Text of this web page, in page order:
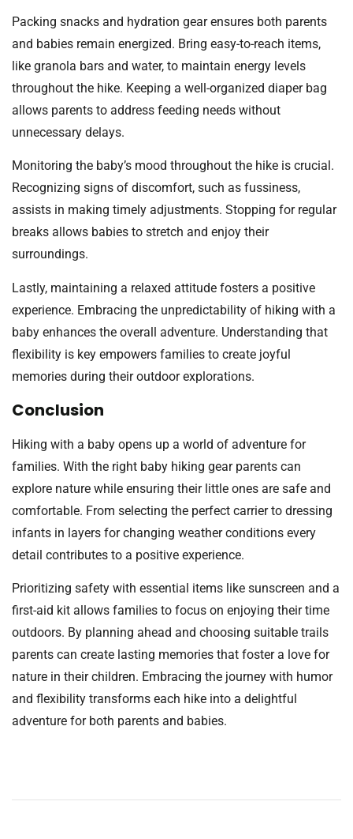
Packing snacks and hydration gear ensures both parents
and babies remain energized. Bring easy-to-reach items,
like granola bars and water, to maintain energy levels
throughout the hike. Keeping a well-organized diaper bag
allows parents to address feeding needs without
unnecessary delays.
Monitoring the baby’s mood throughout the hike is crucial.
Recognizing signs of discomfort, such as fussiness,
assists in making timely adjustments. Stopping for regular
breaks allows babies to stretch and enjoy their
surroundings.
Lastly, maintaining a relaxed attitude fosters a positive
experience. Embracing the unpredictability of hiking with a
baby enhances the overall adventure. Understanding that
flexibility is key empowers families to create joyful
memories during their outdoor explorations.
Conclusion
Hiking with a baby opens up a world of adventure for
families. With the right baby hiking gear parents can
explore nature while ensuring their little ones are safe and
comfortable. From selecting the perfect carrier to dressing
infants in layers for changing weather conditions every
detail contributes to a positive experience.
Prioritizing safety with essential items like sunscreen and a
first-aid kit allows families to focus on enjoying their time
outdoors. By planning ahead and choosing suitable trails
parents can create lasting memories that foster a love for
nature in their children. Embracing the journey with humor
and flexibility transforms each hike into a delightful
adventure for both parents and babies.